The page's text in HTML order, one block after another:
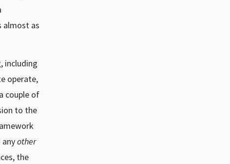
almost as
including
operate,
couple of
to the
other
the